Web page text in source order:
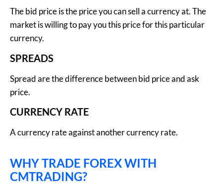
The bid price is the price you can sell a currency at. The
market is willing to pay you this price for this particular
currency.
SPREADS
Spread are the difference between bid price and ask
price.
CURRENCY RATE
A currency rate against another currency rate.
WHY TRADE FOREX WITH
CMTRADING?